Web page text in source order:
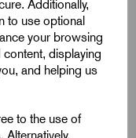
Additionally,
to use optional
your browsing
displaying
and helping us
to the use of